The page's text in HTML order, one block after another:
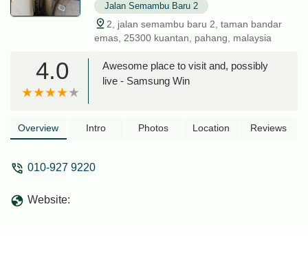
Jalan Semambu Baru 2
2, jalan semambu baru 2, taman bandar
emas, 25300 kuantan, pahang, malaysia
4.0
Awesome place to visit and, possibly
live - Samsung Win
Overview Intro Photos Location Reviews
010-927 9220
Website: